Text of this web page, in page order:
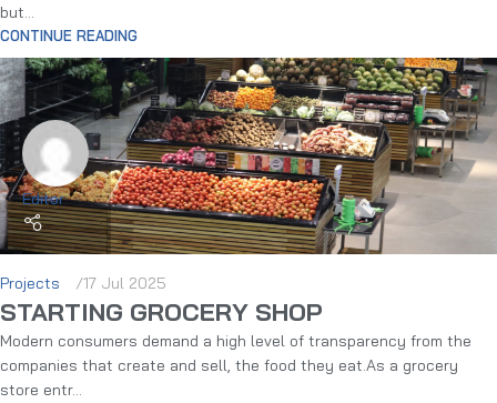
but...
CONTINUE READING
Editor
Projects 17 Jul 2025
STARTING GROCERY SHOP
Modern consumers demand a high level of transparency from the
companies that create and sell, the food they eat.As a grocery
store entr...